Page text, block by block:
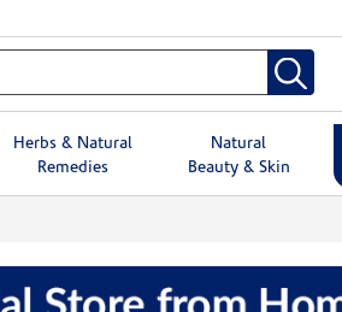
Herbs & Natural
Remedies
Natural
Beauty & Skin